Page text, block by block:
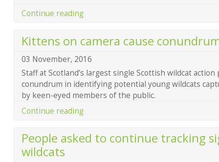
Continue reading
Kittens on camera cause
03 November, 2016
Staff at Scotland’s largest single Scottish wildcat
conundrum in identifying potential young wildcats
by keen-eyed members of the public.
Continue reading
People asked to continue tracking
wildcats